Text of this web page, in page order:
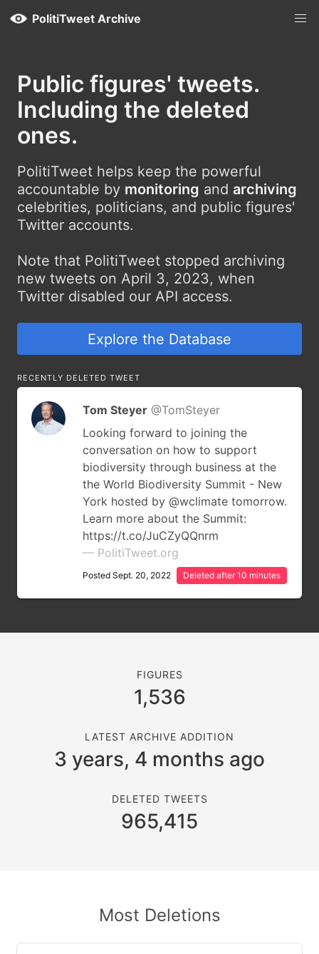
PolitiTweet Archive
Public figures' tweets.
Including the deleted
ones.
PolitiTweet helps keep the powerful
accountable by monitoring and archiving
celebrities, politicians, and public figures'
Twitter accounts.
Note that PolitiTweet stopped archiving
new tweets on April 3, 2023, when
Twitter disabled our API access.
Explore the Database
RECENTLY DELETED TWEET
Tom Steyer @TomSteyer
Looking forward to joining the
conversation on how to support
biodiversity through business at the
the World Biodiversity Summit - New
York hosted by @wclimate tomorrow.
Learn more about the Summit:
https://t.co/JuCZyQQnrm
— PolitiTweet.org
Posted Sept. 20, 2022 Deleted after 10 minutes
FIGURES
1,536
LATEST ARCHIVE ADDITION
3 years, 4 months ago
DELETED TWEETS
965,415
Most Deletions